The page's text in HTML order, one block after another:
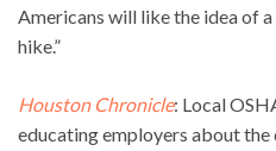
Americans will like the idea of
hike.”
Houston Chronicle: Local
educating employers about